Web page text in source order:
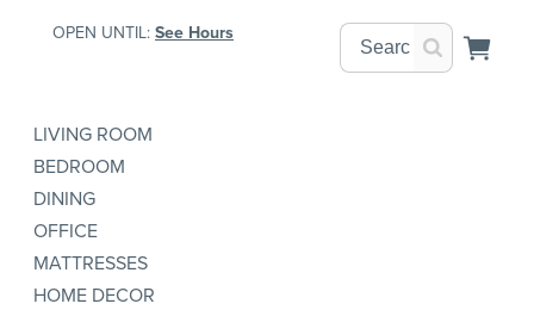
OPEN UNTIL:See Hours
LIVING ROOM
BEDROOM
DINING
OFFICE
MATTRESSES
HOME DECOR